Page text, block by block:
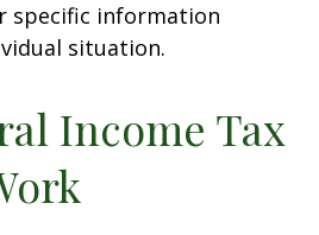
specific information
situation.
Income Tax